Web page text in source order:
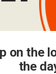
on the
the